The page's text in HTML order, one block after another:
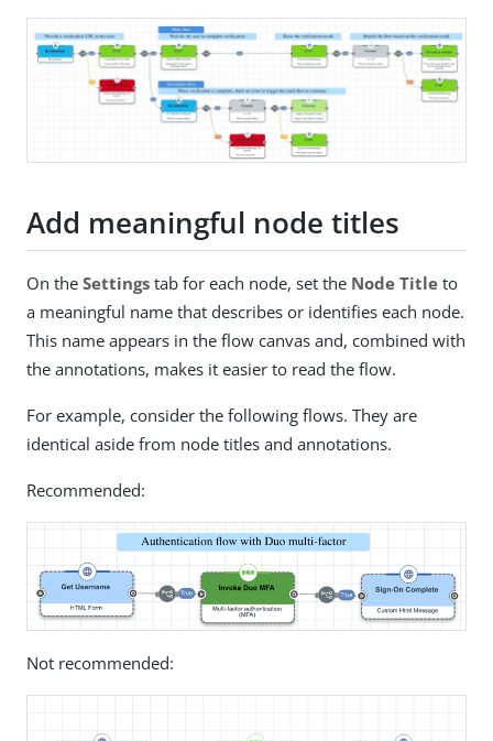
Add meaningful node titles
On the Settings tab for each node, set the Node Title to
a meaningful name that describes or identifies each node.
This name appears in the flow canvas and, combined with
the annotations, makes it easier to read the flow.
For example, consider the following flows. They are
identical aside from node titles and annotations.
Recommended:
Not recommended: